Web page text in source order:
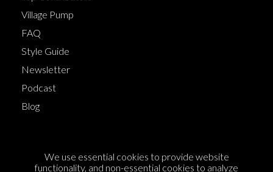
Village Pump
FAQ
Style Guide
Newsletter
Podcast
Blog
Cookie Policy
We use essential cookies to provide website
functionality, and non-essential cookies to analyze